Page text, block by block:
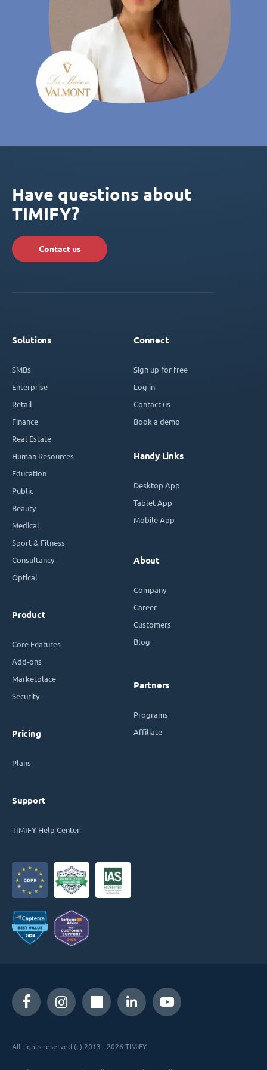
Have questions about
TIMIFY?
Contact us
Solutions
SMBs
Enterprise
Retail
Finance
Real Estate
Human Resources
Education
Public
Beauty
Medical
Sport & Fitness
Consultancy
Optical
Product
Core Features
Add-ons
Marketplace
Security
Pricing
Plans
Support
TIMIFY Help Center
Connect
Sign up for free
Log in
Contact us
Book a demo
Handy Links
Desktop App
Tablet App
Mobile App
About
Company
Career
Customers
Blog
Partners
Programs
Affiliate
All rights reserved (c) 2013 - 2026 TIMIFY